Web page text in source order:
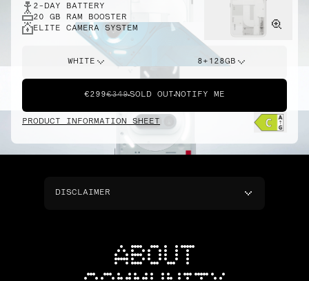
2-DAY BATTERY
20 GB RAM BOOSTER
ELITE CAMERA SYSTEM
WHITE 8+128GB
€299€349SOLD OUT NOTIFY ME
PRODUCT INFORMATION SHEET
DISCLAIMER
ABOUT